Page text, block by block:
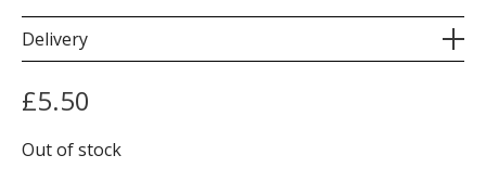
Delivery
£5.50
Out of stock